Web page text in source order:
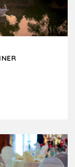
dinner and
Your group...